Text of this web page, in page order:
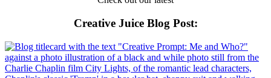
Creative Juice Blog Post: